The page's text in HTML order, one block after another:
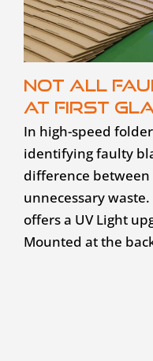
Not all
at first
In high-speed
identifying faulty
difference
unnecessary waste.
offers a UV Light
Mounted at the